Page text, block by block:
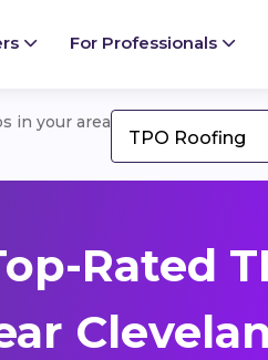
For Professionals
in your area
TPO Roofing
Rated